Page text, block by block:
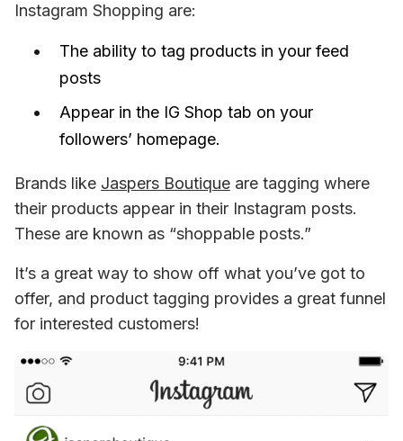
Instagram Shopping are:
The ability to tag products in your feed
posts
Appear in the IG Shop tab on your
followers’ homepage.
Brands like Jaspers Boutique are tagging where
their products appear in their Instagram posts.
These are known as “shoppable posts.”
It’s a great way to show off what you’ve got to
offer, and product tagging provides a great funnel
for interested customers!